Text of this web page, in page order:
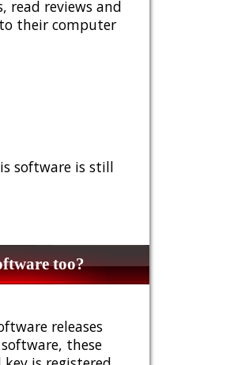
read reviews and
their computer
software is still
too?
releases
these